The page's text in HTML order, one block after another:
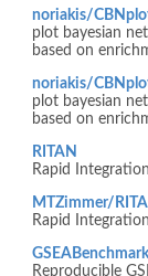
noriakis/
plot bayesian
based on
noriakis/
plot bayesian
based on
RITAN
Rapid
MTZimmer/
Rapid
Reproducible